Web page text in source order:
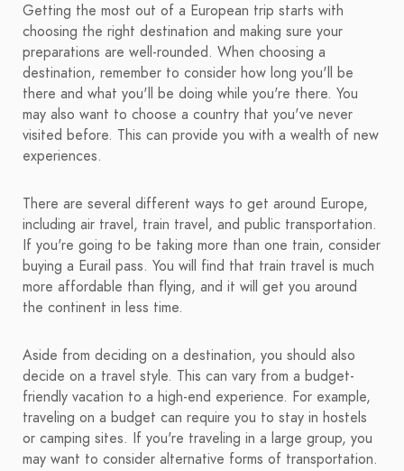
Getting the most out of a European trip starts with
choosing the right destination and making sure your
preparations are well-rounded. When choosing a
destination, remember to consider how long you'll be
there and what you'll be doing while you're there. You
may also want to choose a country that you've never
visited before. This can provide you with a wealth of new
experiences.
There are several different ways to get around Europe,
including air travel, train travel, and public transportation.
If you're going to be taking more than one train, consider
buying a Eurail pass. You will find that train travel is much
more affordable than flying, and it will get you around
the continent in less time.
Aside from deciding on a destination, you should also
decide on a travel style. This can vary from a budget-
friendly vacation to a high-end experience. For example,
traveling on a budget can require you to stay in hostels
or camping sites. If you're traveling in a large group, you
may want to consider alternative forms of transportation.